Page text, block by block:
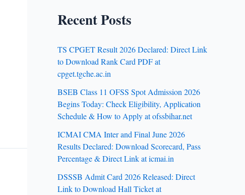
Recent Posts
TS CPGET Result 2026 Declared: Direct Link
to Download Rank Card PDF at
cpget.tgche.ac.in
BSEB Class 11 OFSS Spot Admission 2026
Begins Today: Check Eligibility, Application
Schedule & How to Apply at ofssbihar.net
ICMAI CMA Inter and Final June 2026
Results Declared: Download Scorecard, Pass
Percentage & Direct Link at icmai.in
DSSSB Admit Card 2026 Released: Direct
Link to Download Hall Ticket at